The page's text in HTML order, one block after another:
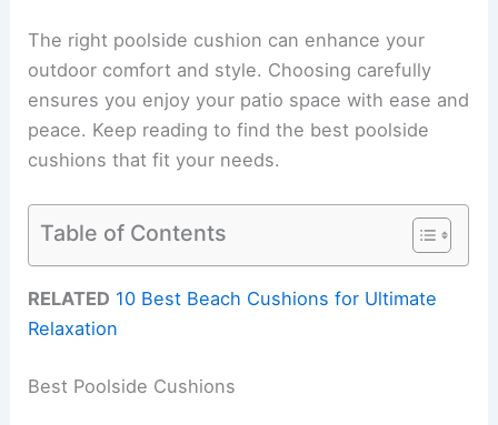
The right poolside cushion can enhance your
outdoor comfort and style. Choosing carefully
ensures you enjoy your patio space with ease and
peace. Keep reading to find the best poolside
cushions that fit your needs.
Table of Contents
RELATED 10 Best Beach Cushions for Ultimate
Relaxation
Best Poolside Cushions